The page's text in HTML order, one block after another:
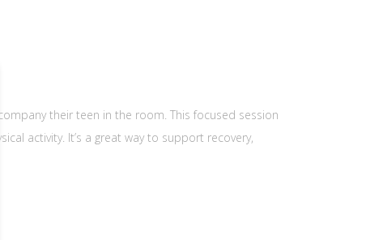
their teen in the room. This focused session
activity. It’s a great way to support recovery,